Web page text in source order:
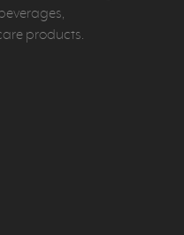
products.